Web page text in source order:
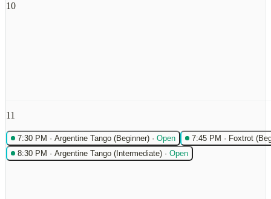
10
11
7:30 PM · Argentine Tango (Beginner) · Open 7:45 PM · Foxtrot
8:30 PM · Argentine Tango (Intermediate) · Open